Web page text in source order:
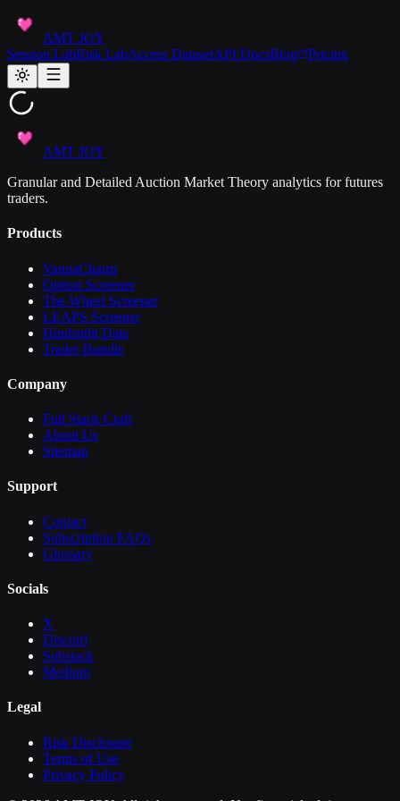
AMT JOY
Session LabRisk LabAccess DatasetAPI DocsBlog Pricing
AMT JOY
Granular and Detailed Auction Market Theory analytics for futures
traders.
Products
VannaCharm
Option Screener
The Wheel Screener
LEAPS Screener
Hindsight Data
Trader Bundle
Company
Full Stack Craft
About Us
Sitemap
Support
Contact
Subscription FAQs
Glossary
Socials
X
Discord
Substack
Medium
Legal
Risk Disclosure
Terms of Use
Privacy Policy